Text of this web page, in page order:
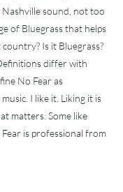
sound, not too
of Bluegrass that helps
Is it Bluegrass?
differ with
No Fear as
I like it. Liking it is
matters. Some like
is professional from